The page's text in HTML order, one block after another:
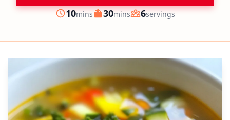
Prep
10minutes
mins Cook
30minutes
mins Servings
6servings